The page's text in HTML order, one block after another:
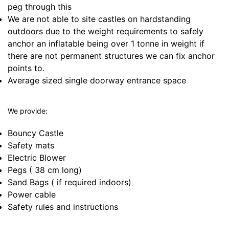
peg through this
We are not able to site castles on hardstanding
outdoors due to the weight requirements to safely
anchor an inflatable being over 1 tonne in weight if
there are not permanent structures we can fix anchor
points to.
Average sized single doorway entrance space
We provide:
Bouncy Castle
Safety mats
Electric Blower
Pegs ( 38 cm long)
Sand Bags ( if required indoors)
Power cable
Safety rules and instructions